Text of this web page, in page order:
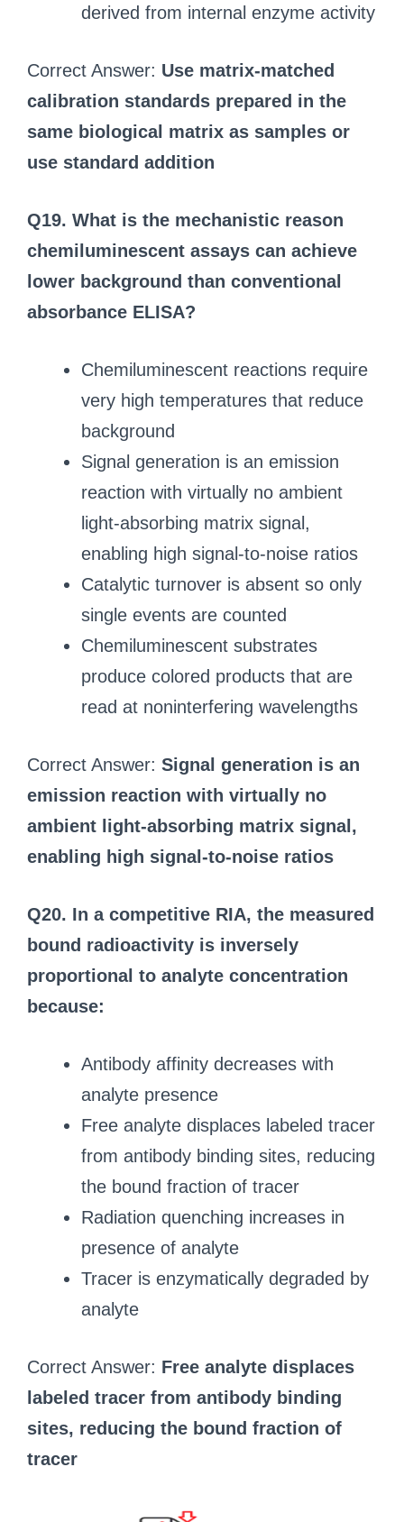
derived from internal enzyme activity
Correct Answer: Use matrix‑matched
calibration standards prepared in the
same biological matrix as samples or
use standard addition
Q19. What is the mechanistic reason
chemiluminescent assays can achieve
lower background than conventional
absorbance ELISA?
Chemiluminescent reactions require
very high temperatures that reduce
background
Signal generation is an emission
reaction with virtually no ambient
light‑absorbing matrix signal,
enabling high signal‑to‑noise ratios
Catalytic turnover is absent so only
single events are counted
Chemiluminescent substrates
produce colored products that are
read at noninterfering wavelengths
Correct Answer: Signal generation is an
emission reaction with virtually no
ambient light‑absorbing matrix signal,
enabling high signal‑to‑noise ratios
Q20. In a competitive RIA, the measured
bound radioactivity is inversely
proportional to analyte concentration
because:
Antibody affinity decreases with
analyte presence
Free analyte displaces labeled tracer
from antibody binding sites, reducing
the bound fraction of tracer
Radiation quenching increases in
presence of analyte
Tracer is enzymatically degraded by
analyte
Correct Answer: Free analyte displaces
labeled tracer from antibody binding
sites, reducing the bound fraction of
tracer